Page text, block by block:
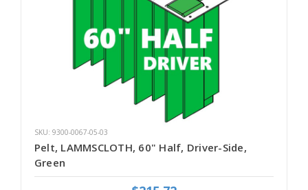
SKU: 9300-0067-05-03
Pelt, LAMMSCLOTH, 60" Half, Driver-Side,
Green